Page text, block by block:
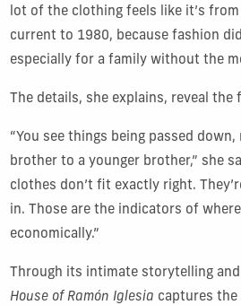
lot of the clothing feels like it’s from
current to 1980, because fashion
especially for a family without the
The details, she explains, reveal the
“You see things being passed
brother to a younger brother,” she
clothes don’t fit exactly right.
in. Those are the indicators of
economically.”
Through its intimate storytelling and
House of Ramón Iglesia captures the